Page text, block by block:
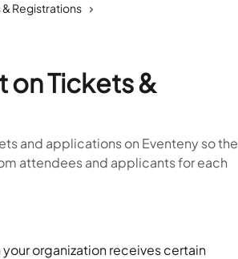
& Registrations
on Tickets &
and applications on Eventeny so the
attendees and applicants for each
organization receives certain